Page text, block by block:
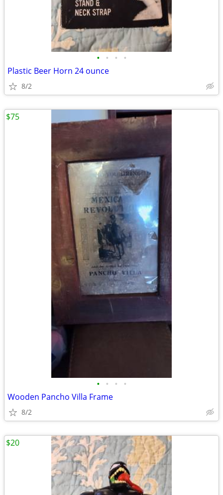
• • • •
Plastic Beer Horn 24 ounce
8/2
• • • •
Wooden Pancho Villa Frame
8/2
$75
$20